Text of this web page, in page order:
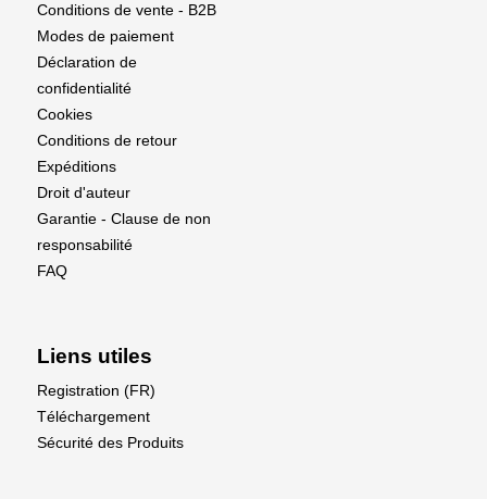
Conditions de vente - B2B
Modes de paiement
Déclaration de
confidentialité
Cookies
Conditions de retour
Expéditions
Droit d'auteur
Garantie - Clause de non
responsabilité
FAQ
Liens utiles
Registration (FR)
Téléchargement
Sécurité des Produits